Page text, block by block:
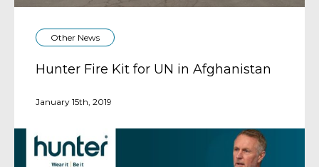
Other News
Hunter Fire Kit for UN in Afghanistan
January 15th, 2019